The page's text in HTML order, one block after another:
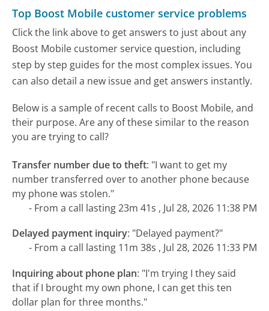
Top Boost Mobile customer service problems
Click the link above to get answers to just about any
Boost Mobile customer service question, including
step by step guides for the most complex issues. You
can also detail a new issue and get answers instantly.
Below is a sample of recent calls to Boost Mobile, and
their purpose. Are any of these similar to the reason
you are trying to call?
Transfer number due to theft: "I want to get my
number transferred over to another phone because
my phone was stolen."
- From a call lasting 23m 41s , Jul 28, 2026 11:38 PM
Delayed payment inquiry: "Delayed payment?"
- From a call lasting 11m 38s , Jul 28, 2026 11:33 PM
Inquiring about phone plan: "I'm trying I they said
that if I brought my own phone, I can get this ten
dollar plan for three months."